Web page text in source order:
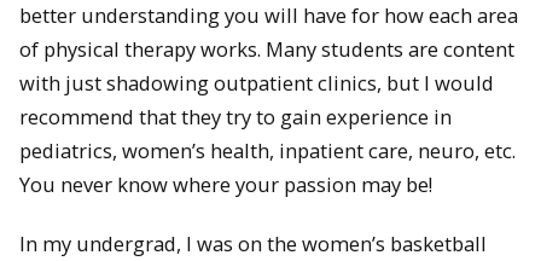
better understanding you will have for how each area
of physical therapy works. Many students are content
with just shadowing outpatient clinics, but I would
recommend that they try to gain experience in
pediatrics, women’s health, inpatient care, neuro, etc.
You never know where your passion may be!
In my undergrad, I was on the women’s basketball